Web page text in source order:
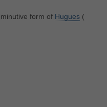
form of Hugues(